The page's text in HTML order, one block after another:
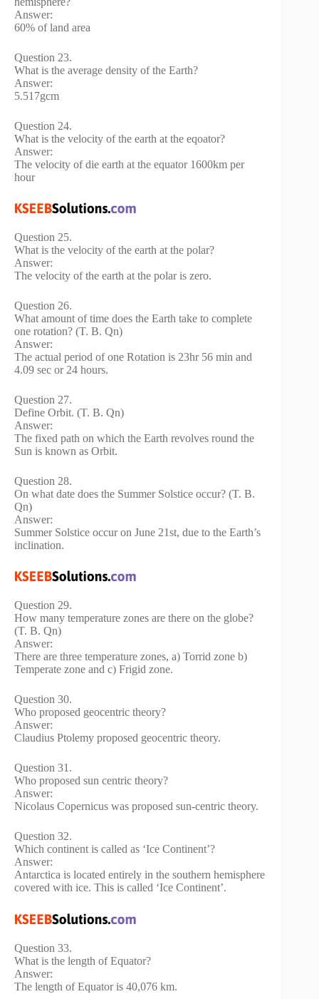
Answer:
60% of land area
Question 23.
What is the average density of the Earth?
Answer:
5.517gcm
Question 24.
What is the velocity of the earth at the eqoator?
Answer:
The velocity of die earth at the equator 1600km per
hour
Question 25.
What is the velocity of the earth at the polar?
Answer:
The velocity of the earth at the polar is zero.
Question 26.
What amount of time does the Earth take to complete
one rotation? (T. B. Qn)
Answer:
The actual period of one Rotation is 23hr 56 min and
4.09 sec or 24 hours.
Question 27.
Define Orbit. (T. B. Qn)
Answer:
The fixed path on which the Earth revolves round the
Sun is known as Orbit.
Question 28.
On what date does the Summer Solstice occur? (T. B.
Qn)
Answer:
Summer Solstice occur on June 21st, due to the Earth’s
inclination.
Question 29.
How many temperature zones are there on the globe?
(T. B. Qn)
Answer:
There are three temperature zones, a) Torrid zone b)
Temperate zone and c) Frigid zone.
Question 30.
Who proposed geocentric theory?
Answer:
Claudius Ptolemy proposed geocentric theory.
Question 31.
Who proposed sun centric theory?
Answer:
Nicolaus Copernicus was proposed sun-centric theory.
Question 32.
Which continent is called as ‘Ice Continent’?
Answer:
Antarctica is located entirely in the southern hemisphere
covered with ice. This is called ‘Ice Continent’.
Question 33.
What is the length of Equator?
Answer:
The length of Equator is 40,076 km.